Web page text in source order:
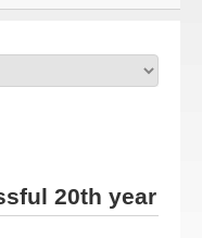
20th year